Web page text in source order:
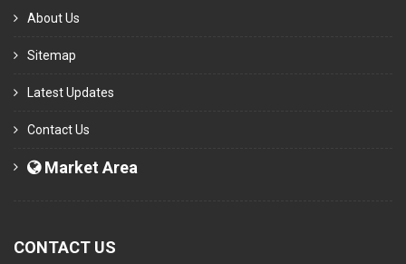
About Us
Sitemap
Latest Updates
Contact Us
Market Area
CONTACT US